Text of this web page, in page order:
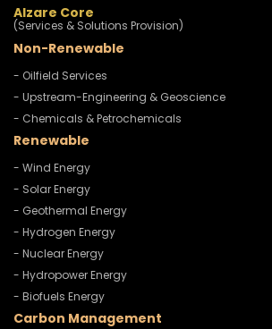
Alzare Core
(Services & Solutions Provision)
Non-Renewable
- Oilfield Services
- Upstream-Engineering & Geoscience
- Chemicals & Petrochemicals
Renewable
- Wind Energy
- Solar Energy
- Geothermal Energy
- Hydrogen Energy
- Nuclear Energy
- Hydropower Energy
- Biofuels Energy
Carbon Management